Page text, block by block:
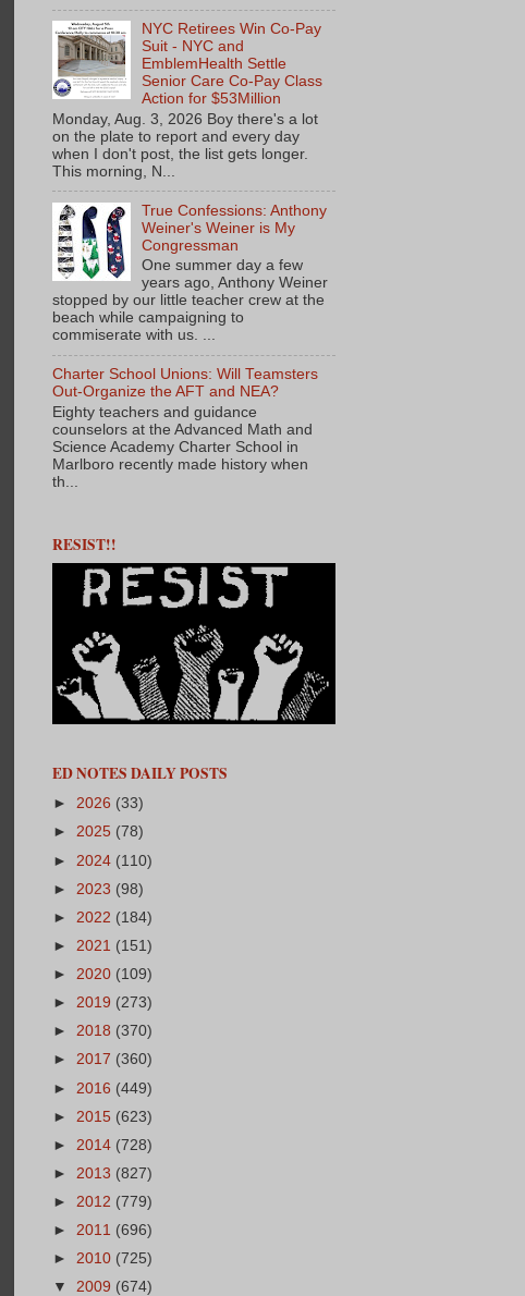
NYC Retirees Win Co-Pay
Suit - NYC and
EmblemHealth Settle
Senior Care Co-Pay Class
Action for $53Million
Monday, Aug. 3, 2026 Boy there's a lot
on the plate to report and every day
when I don't post, the list gets longer.
This morning, N...
True Confessions: Anthony
Weiner's Weiner is My
Congressman
One summer day a few
years ago, Anthony Weiner
stopped by our little teacher crew at the
beach while campaigning to
commiserate with us. ...
Charter School Unions: Will Teamsters
Out-Organize the AFT and NEA?
Eighty teachers and guidance
counselors at the Advanced Math and
Science Academy Charter School in
Marlboro recently made history when
th...
RESIST!!
ED NOTES DAILY POSTS
► 2026 (33)
► 2025 (78)
► 2024 (110)
► 2023 (98)
► 2022 (184)
► 2021 (151)
► 2020 (109)
► 2019 (273)
► 2018 (370)
► 2017 (360)
► 2016 (449)
► 2015 (623)
► 2014 (728)
► 2013 (827)
► 2012 (779)
► 2011 (696)
► 2010 (725)
▼ 2009 (674)